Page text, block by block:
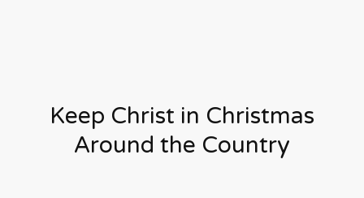
Keep Christ in Christmas
Around the Country